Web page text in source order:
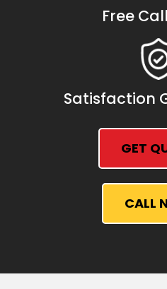
Free
Satisfaction
GET
CALL